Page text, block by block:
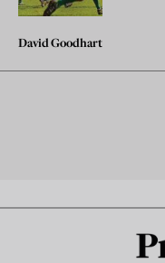
David Goodhart